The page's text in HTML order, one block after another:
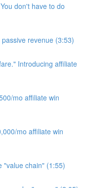
don't have to do
revenue (3:53)
Introducing affiliate
mo affiliate win
mo affiliate win
"value chain" (1:55)